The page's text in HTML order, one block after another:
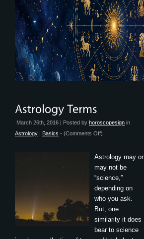
March 26th, 2016 | Posted by horoscopesign in
Astrology | Basics - (Comments Offon
Terms
)
Astrology may or
may not be
“science,”
depending on
who you ask.
But, one
similarity it does
bear to science